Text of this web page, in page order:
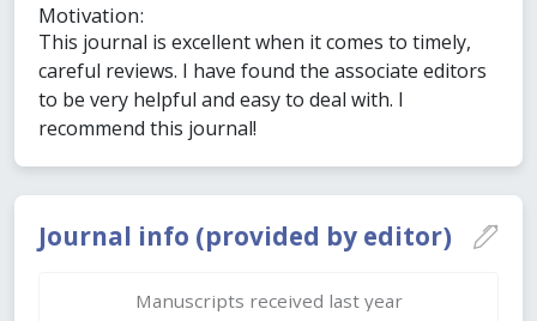
Journal info (provided by editor)
Manuscripts received last year
Motivation:
This journal is excellent when it comes to timely,
careful reviews. I have found the associate editors
to be very helpful and easy to deal with. I
recommend this journal!